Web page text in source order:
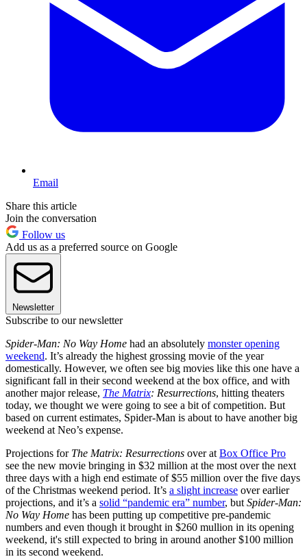
Email
Share this article
Join the conversation
Follow us
Add us as a preferred source on Google
Newsletter
Subscribe to our newsletter
Spider-Man: No Way Home had an absolutely monster opening
weekend. It’s already the highest grossing movie of the year
domestically. However, we often see big movies like this one have a
significant fall in their second weekend at the box office, and with
another major release, The Matrix: Resurrections, hitting theaters
today, we thought we were going to see a bit of competition. But
based on current estimates, Spider-Man is about to have another big
weekend at Neo’s expense.
Projections for The Matrix: Resurrections over at Box Office Pro
see the new movie bringing in $32 million at the most over the next
three days with a high end estimate of $55 million over the five days
of the Christmas weekend period. It’s a slight increase over earlier
projections, and it’s a solid “pandemic era” number, but Spider-Man:
No Way Home has been putting up competitive pre-pandemic
numbers and even though it brought in $260 mullion in its opening
weekend, it's still expected to bring in around another $100 million
in its second weekend.